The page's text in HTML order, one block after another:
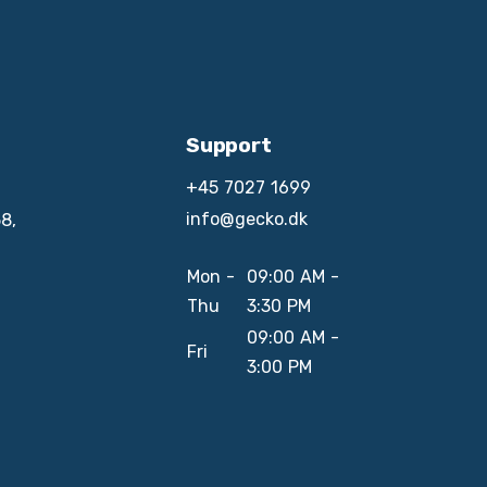
Support
+45 7027 1699
info@gecko.dk
Mon -
Thu
09:00 AM -
3:30 PM
Fri
09:00 AM -
3:00 PM